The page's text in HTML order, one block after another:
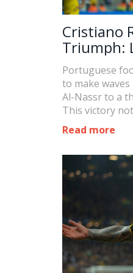
Cristiano
Triumph:
Win in
Portuguese
to make
Al-Nassr to a
This victory
tally but
milestone of 50
Read more